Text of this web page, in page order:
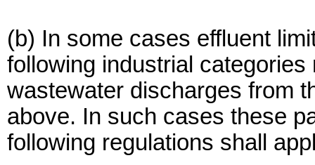
(b) In some cases effluent
following industrial
wastewater discharges from
above. In such cases these
following regulations shall